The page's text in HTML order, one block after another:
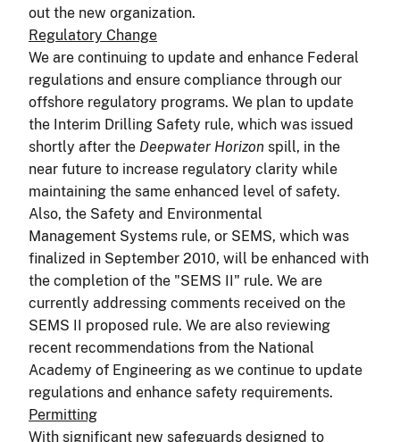
out the new organization.
Regulatory Change
We are continuing to update and enhance Federal
regulations and ensure compliance through our
offshore regulatory programs. We plan to update
the Interim Drilling Safety rule, which was issued
shortly after the Deepwater Horizon spill, in the
near future to increase regulatory clarity while
maintaining the same enhanced level of safety.
Also, the Safety and Environmental
Management Systems rule, or SEMS, which was
finalized in September 2010, will be enhanced with
the completion of the "SEMS II" rule. We are
currently addressing comments received on the
SEMS II proposed rule. We are also reviewing
recent recommendations from the National
Academy of Engineering as we continue to update
regulations and enhance safety requirements.
Permitting
With significant new safeguards designed to